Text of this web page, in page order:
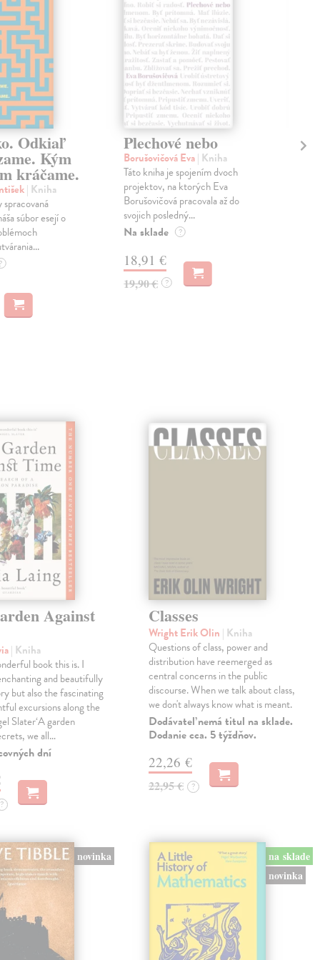
Odkiaľ
Kým
kráčame.
| Kniha
súbor esejí o
?
Plechové nebo
Borušovičová Eva| Kniha
Táto kniha je spojením dvoch
projektov, na ktorých Eva
Borušovičová pracovala až do
svojich posledný...
Na sklade ?
18,91 €
19,90 € ?
Against
| Kniha
book this is. I
and beautifully
but also the fascinating
excursions along the
Slater‘A garden
we all…
dní
?
Classes
Wright Erik Olin | Kniha
Questions of class, power and
distribution have reemerged as
central concerns in the public
discourse. When we talk about class,
we don't always know what is meant.
Dodávateľ nemá titul na sklade.
Dodanie cca. 5 týždňov.
22,26 €
22,95 € ?
novinka
na sklade
novinka